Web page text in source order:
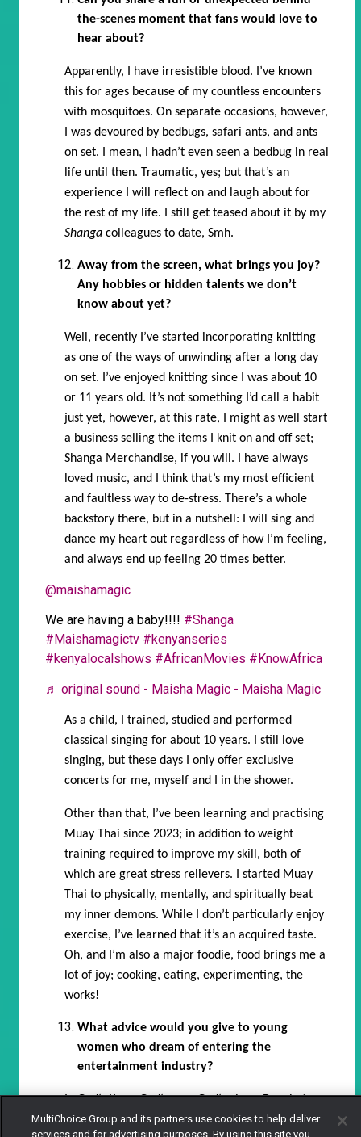
the-scenes moment that fans would love to
hear about?
Apparently, I have irresistible blood. I’ve known
this for ages because of my countless encounters
with mosquitoes. On separate occasions, however,
I was devoured by bedbugs, safari ants, and ants
on set. I mean, I hadn’t even seen a bedbug in real
life until then. Traumatic, yes; but that’s an
experience I will reflect on and laugh about for
the rest of my life. I still get teased about it by my
Shanga colleagues to date, Smh.
Away from the screen, what brings you joy?
Any hobbies or hidden talents we don’t
know about yet?
Well, recently I’ve started incorporating knitting
as one of the ways of unwinding after a long day
on set. I’ve enjoyed knitting since I was about 10
or 11 years old. It’s not something I’d call a habit
just yet, however, at this rate, I might as well start
a business selling the items I knit on and off set;
Shanga Merchandise, if you will. I have always
loved music, and I think that’s my most efficient
and faultless way to de-stress. There’s a whole
backstory there, but in a nutshell: I will sing and
dance my heart out regardless of how I’m feeling,
and always end up feeling 20 times better.
@maishamagic
We are having a baby!!!! #Shanga
#Maishamagictv #kenyanseries
#kenyalocalshows #AfricanMovies #KnowAfrica
♬ original sound - Maisha Magic - Maisha Magic
As a child, I trained, studied and performed
classical singing for about 10 years. I still love
singing, but these days I only offer exclusive
concerts for me, myself and I in the shower.
Other than that, I’ve been learning and practising
Muay Thai since 2023; in addition to weight
training required to improve my skill, both of
which are great stress relievers. I started Muay
Thai to physically, mentally, and spiritually beat
my inner demons. While I don’t particularly enjoy
exercise, I’ve learned that it’s an acquired taste.
Oh, and I’m also a major foodie, food brings me a
lot of joy; cooking, eating, experimenting, the
works!
What advice would you give to young
women who dream of entering the
entertainment industry?
In God’s time. God’s way, God’s plans. Do what you
must do to help yourself; go to auditions, take
MultiChoice Group and its partners use cookies to help deliver
services and for advertising purposes. By using this site you